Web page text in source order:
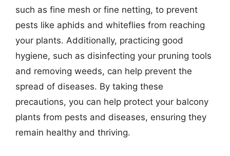
such as fine mesh or fine netting, to prevent
pests like aphids and whiteflies from reaching
your plants. Additionally, practicing good
hygiene, such as disinfecting your pruning tools
and removing weeds, can help prevent the
spread of diseases. By taking these
precautions, you can help protect your balcony
plants from pests and diseases, ensuring they
remain healthy and thriving.